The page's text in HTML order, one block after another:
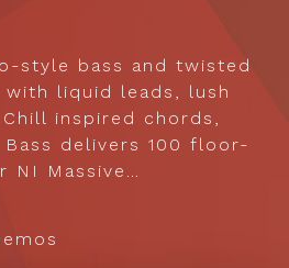
style bass and twisted
with liquid leads, lush
inspired chords,
Bass delivers 100 floor-
NI Massive…